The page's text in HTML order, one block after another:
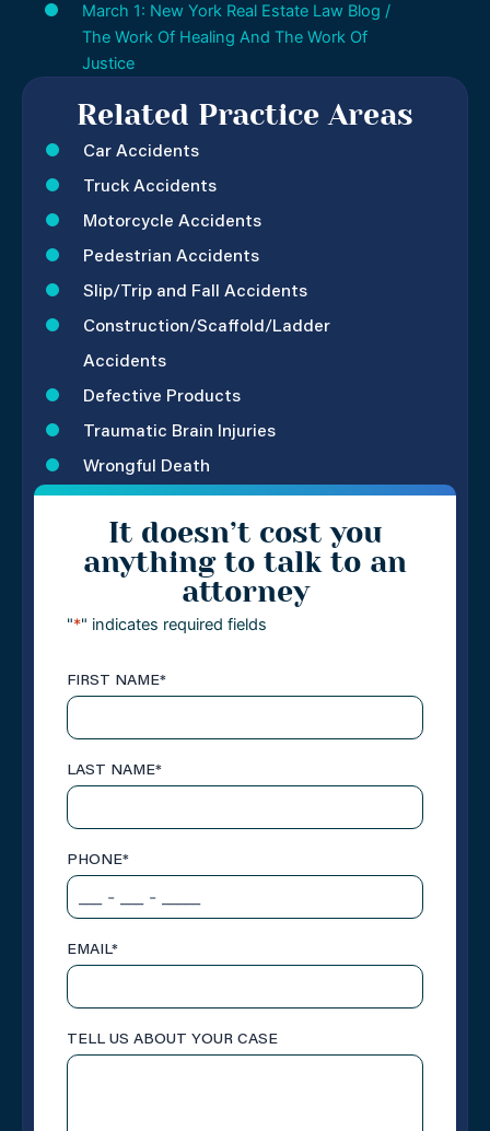
March 1: New York Real Estate Law Blog /
The Work Of Healing And The Work Of
Justice
Related Practice Areas
Car Accidents
Truck Accidents
Motorcycle Accidents
Pedestrian Accidents
Slip/Trip and Fall Accidents
Construction/Scaffold/Ladder
Accidents
Defective Products
Traumatic Brain Injuries
Wrongful Death
It doesn’t cost you
anything to talk to an
attorney
"*" indicates required fields
FIRST NAME*
LAST NAME*
PHONE*
EMAIL*
TELL US ABOUT YOUR CASE